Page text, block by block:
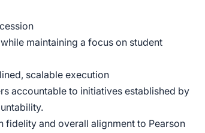
maintaining a focus on student
scalable execution
accountable to initiatives established by
fidelity and overall alignment to Pearson